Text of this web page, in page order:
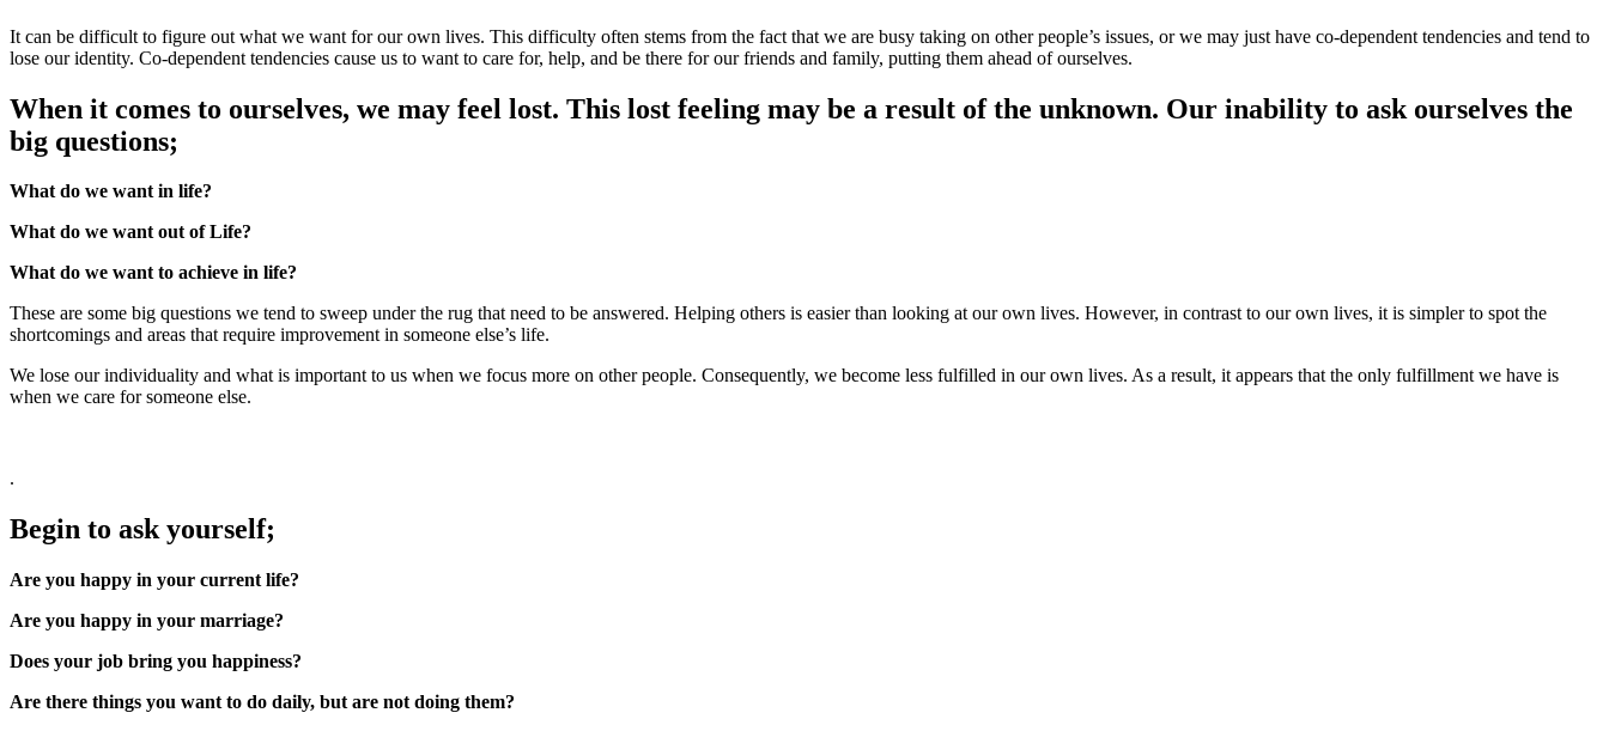
It can be difficult to figure out what we want for our own lives. This difficulty often stems from the fact that we are busy taking on other people’s issues, or we may just have co-dependent tendencies and tend to
lose our identity. Co-dependent tendencies cause us to want to care for, help, and be there for our friends and family, putting them ahead of ourselves.
When it comes to ourselves, we may feel lost. This lost feeling may be a result of the unknown. Our inability to ask ourselves the
big questions;
What do we want in life?
What do we want out of Life?
What do we want to achieve in life?
These are some big questions we tend to sweep under the rug that need to be answered. Helping others is easier than looking at our own lives. However, in contrast to our own lives, it is simpler to spot the
shortcomings and areas that require improvement in someone else’s life.
We lose our individuality and what is important to us when we focus more on other people. Consequently, we become less fulfilled in our own lives. As a result, it appears that the only fulfillment we have is
when we care for someone else.
.
Begin to ask yourself;
Are you happy in your current life?
Are you happy in your marriage?
Does your job bring you happiness?
Are there things you want to do daily, but are not doing them?